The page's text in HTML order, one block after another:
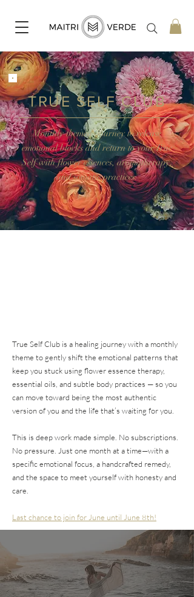
TRUE SELF CLUB
Monthly themed journey to release
emotional blocks and return to your True
Self with flower essences, aromatherapy,
and somatic practices.
True Self Club is a healing journey with a monthly
theme to gently shift the emotional patterns that
keep you stuck using flower essence therapy,
essential oils, and subtle body practices — so you
can move toward being the most authentic
version of you and the life that’s waiting for you.
This is deep work made simple. No subscriptions.
No pressure. Just one month at a time—with a
specific emotional focus, a handcrafted remedy,
and the space to meet yourself with honesty and
care.
Last chance to join for June until June 8th!